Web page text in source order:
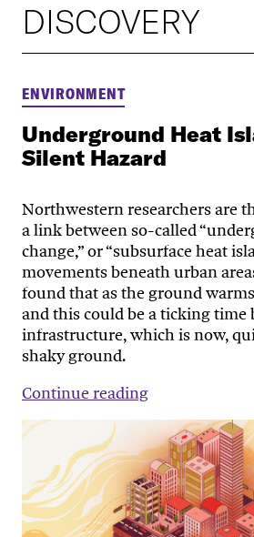
DISCOVERY
ENVIRONMENT
Underground Heat
Silent Hazard
Northwestern researchers are
a link between so-called
change,” or “subsurface heat
movements beneath urban
found that as the ground
and this could be a ticking time
infrastructure, which is now,
shaky ground.
Continue reading